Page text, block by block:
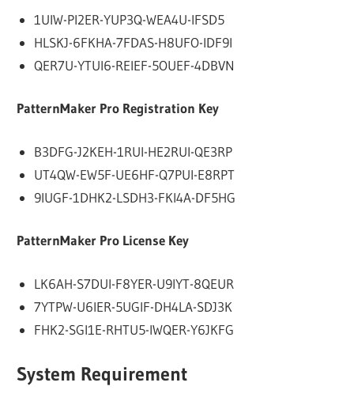
1UIW-PI2ER-YUP3Q-WEA4U-IFSD5
HLSKJ-6FKHA-7FDAS-H8UFO-IDF9I
QER7U-YTUI6-REIEF-5OUEF-4DBVN
PatternMaker Pro Registration Key
B3DFG-J2KEH-1RUI-HE2RUI-QE3RP
UT4QW-EW5F-UE6HF-Q7PUI-E8RPT
9IUGF-1DHK2-LSDH3-FKI4A-DF5HG
PatternMaker Pro License Key
LK6AH-S7DUI-F8YER-U9IYT-8QEUR
7YTPW-U6IER-5UGIF-DH4LA-SDJ3K
FHK2-SGI1E-RHTU5-IWQER-Y6JKFG
System Requirement